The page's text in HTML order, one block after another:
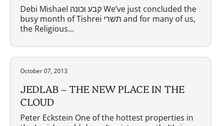
Debi Mishael קבע וכונה We’ve just concluded the
busy month of Tishrei תשרי and for many of us,
the Religious...
October 07, 2013
JEDLAB – THE NEW PLACE IN THE
CLOUD
Peter Eckstein One of the hottest properties in